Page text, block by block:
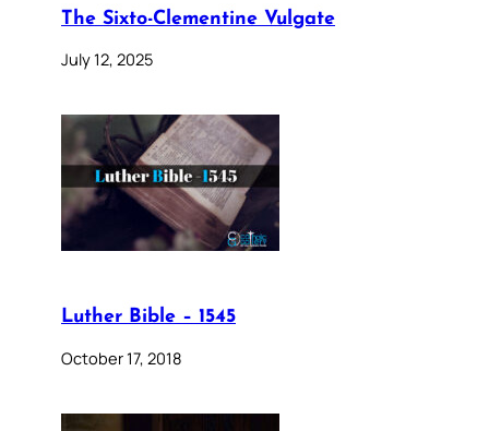
The Sixto-Clementine Vulgate
July 12, 2025
Luther Bible – 1545
October 17, 2018